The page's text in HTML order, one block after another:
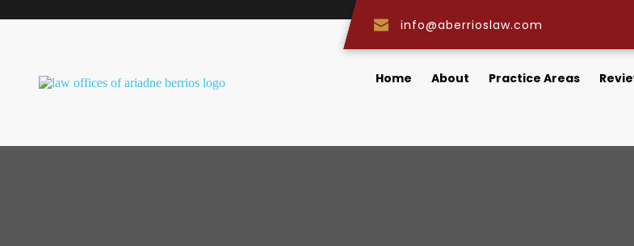
info@aberrioslaw.com
Home About Practice Areas